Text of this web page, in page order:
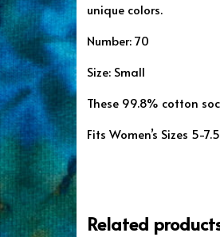
unique colors.
Number: 70
Size: Small
These 99.8% cotton
Fits Women’s Sizes 5-7.5
Related